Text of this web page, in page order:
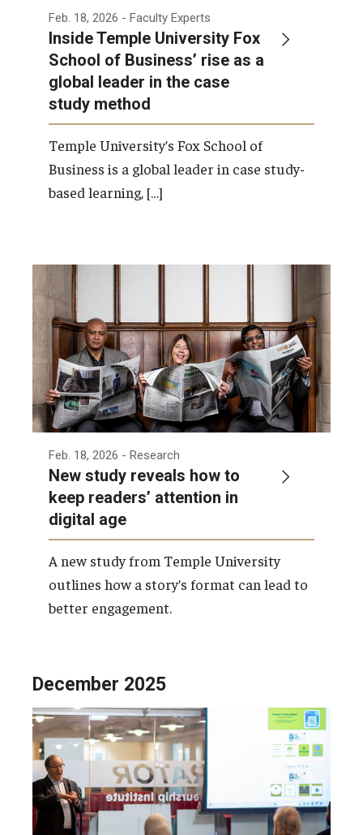
Feb. 18, 2026 - Faculty Experts
Inside Temple University Fox
School of Business’ rise as a
global leader in the case
study method
Temple University’s Fox School of
Business is a global leader in case study-
based learning, […]
Feb. 18, 2026 - Research
New study reveals how to
keep readers’ attention in
digital age
A new study from Temple University
outlines how a story’s format can lead to
better engagement.
December 2025